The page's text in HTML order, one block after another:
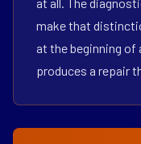
make that
at the beginning of
produces a repair